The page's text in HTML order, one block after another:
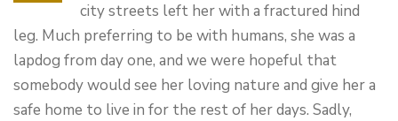
city streets left her with a fractured hind
leg. Much preferring to be with humans, she was a
lapdog from day one, and we were hopeful that
somebody would see her loving nature and give her a
safe home to live in for the rest of her days. Sadly,